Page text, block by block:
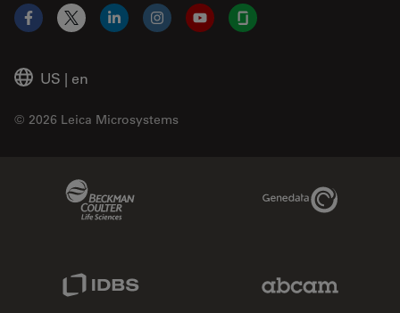
US | en
© 2026 Leica Microsystems
Facebook
X LinkedInInstagramYouTubeGlassdoor
Genedata Link